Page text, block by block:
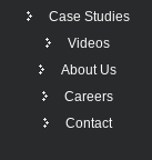
Case Studies
Videos
About Us
Careers
Contact